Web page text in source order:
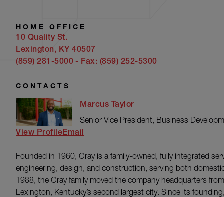
HOME OFFICE
10 Quality St.
Lexington, KY 40507
(859) 281-5000 - Fax: (859) 252-5300
CONTACTS
Marcus Taylor
Senior Vice President, Business
View ProfileEmail
Founded in 1960, Gray is a family-owned, fully integrated
engineering, design, and construction, serving both
1988, the Gray family moved the company headquarters
Lexington, Kentucky’s second largest city. Since its